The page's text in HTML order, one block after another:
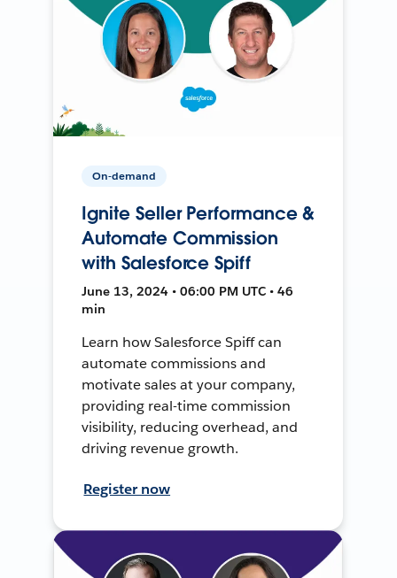
On-demand
Ignite Seller Performance &
Automate Commission
with Salesforce Spiff
June 13, 2024 • 06:00 PM UTC • 46
min
Learn how Salesforce Spiff can
automate commissions and
motivate sales at your company,
providing real-time commission
visibility, reducing overhead, and
driving revenue growth.
Register now